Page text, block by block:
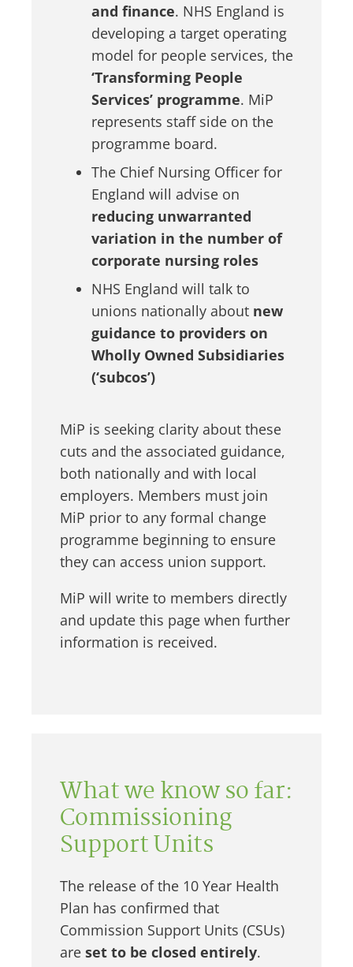
and finance. NHS England is
developing a target operating
model for people services, the
‘Transforming People
Services’ programme. MiP
represents staff side on the
programme board.
The Chief Nursing Officer for
England will advise on
reducing unwarranted
variation in the number of
corporate nursing roles
NHS England will talk to
unions nationally about new
guidance to providers on
Wholly Owned Subsidiaries
(‘subcos’)
MiP is seeking clarity about these
cuts and the associated guidance,
both nationally and with local
employers. Members must join
MiP prior to any formal change
programme beginning to ensure
they can access union support.
MiP will write to members directly
and update this page when further
information is received.
What we know so far:
Commissioning
Support Units
The release of the 10 Year Health
Plan has confirmed that
Commission Support Units (CSUs)
are set to be closed entirely.